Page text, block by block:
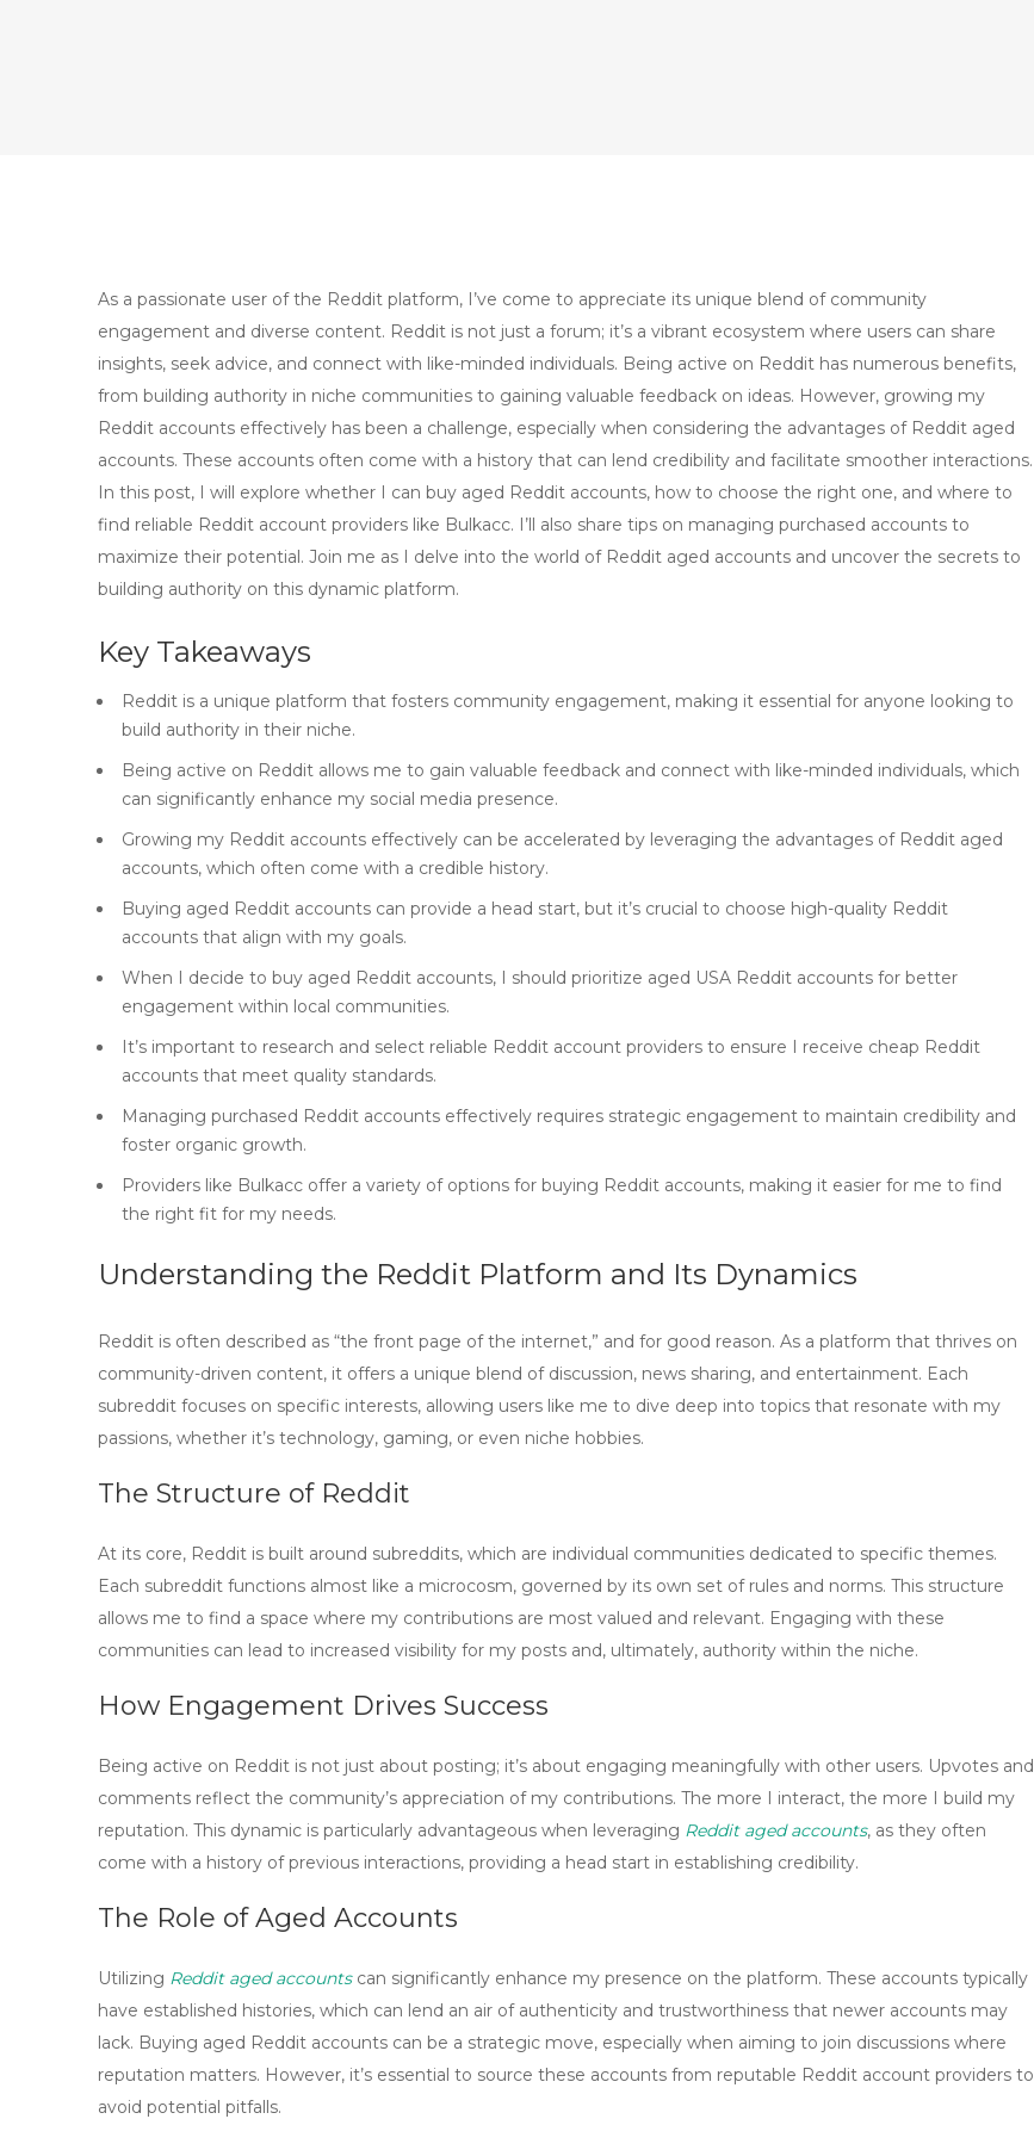
As a passionate user of the Reddit platform, I’ve come to appreciate its unique blend of community
engagement and diverse content. Reddit is not just a forum; it’s a vibrant ecosystem where users can share
insights, seek advice, and connect with like-minded individuals. Being active on Reddit has numerous benefits,
from building authority in niche communities to gaining valuable feedback on ideas. However, growing my
Reddit accounts effectively has been a challenge, especially when considering the advantages of Reddit aged
accounts. These accounts often come with a history that can lend credibility and facilitate smoother interactions.
In this post, I will explore whether I can buy aged Reddit accounts, how to choose the right one, and where to
find reliable Reddit account providers like Bulkacc. I’ll also share tips on managing purchased accounts to
maximize their potential. Join me as I delve into the world of Reddit aged accounts and uncover the secrets to
building authority on this dynamic platform.
Key Takeaways
Reddit is a unique platform that fosters community engagement, making it essential for anyone looking to
build authority in their niche.
Being active on Reddit allows me to gain valuable feedback and connect with like-minded individuals, which
can significantly enhance my social media presence.
Growing my Reddit accounts effectively can be accelerated by leveraging the advantages of Reddit aged
accounts, which often come with a credible history.
Buying aged Reddit accounts can provide a head start, but it’s crucial to choose high-quality Reddit
accounts that align with my goals.
When I decide to buy aged Reddit accounts, I should prioritize aged USA Reddit accounts for better
engagement within local communities.
It’s important to research and select reliable Reddit account providers to ensure I receive cheap Reddit
accounts that meet quality standards.
Managing purchased Reddit accounts effectively requires strategic engagement to maintain credibility and
foster organic growth.
Providers like Bulkacc offer a variety of options for buying Reddit accounts, making it easier for me to find
the right fit for my needs.
Understanding the Reddit Platform and Its Dynamics
Reddit is often described as “the front page of the internet,” and for good reason. As a platform that thrives on
community-driven content, it offers a unique blend of discussion, news sharing, and entertainment. Each
subreddit focuses on specific interests, allowing users like me to dive deep into topics that resonate with my
passions, whether it’s technology, gaming, or even niche hobbies.
The Structure of Reddit
At its core, Reddit is built around subreddits, which are individual communities dedicated to specific themes.
Each subreddit functions almost like a microcosm, governed by its own set of rules and norms. This structure
allows me to find a space where my contributions are most valued and relevant. Engaging with these
communities can lead to increased visibility for my posts and, ultimately, authority within the niche.
How Engagement Drives Success
Being active on Reddit is not just about posting; it’s about engaging meaningfully with other users. Upvotes and
comments reflect the community’s appreciation of my contributions. The more I interact, the more I build my
reputation. This dynamic is particularly advantageous when leveraging Reddit aged accounts, as they often
come with a history of previous interactions, providing a head start in establishing credibility.
The Role of Aged Accounts
Utilizing Reddit aged accountscan significantly enhance my presence on the platform. These accounts typically
have established histories, which can lend an air of authenticity and trustworthiness that newer accounts may
lack. Buying aged Reddit accounts can be a strategic move, especially when aiming to join discussions where
reputation matters. However, it’s essential to source these accounts from reputable Reddit account providers to
avoid potential pitfalls.